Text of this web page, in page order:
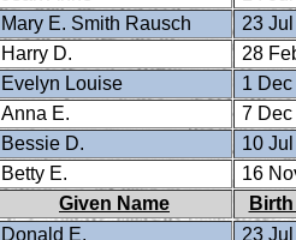
Mary E. Smith Rausch
23
Harry D.
28
Evelyn Louise
1
Anna E.
7 Dec
Bessie D.
10
Betty E.
16
Given Name
Donald E.
23